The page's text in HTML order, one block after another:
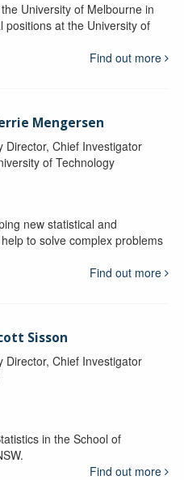
University of Melbourne in
at the University of
Find out more
Mengersen
Director, Chief Investigator
of Technology
new statistical and
to solve complex problems
Find out more
Sisson
Director, Chief Investigator
in the School of
Find out more